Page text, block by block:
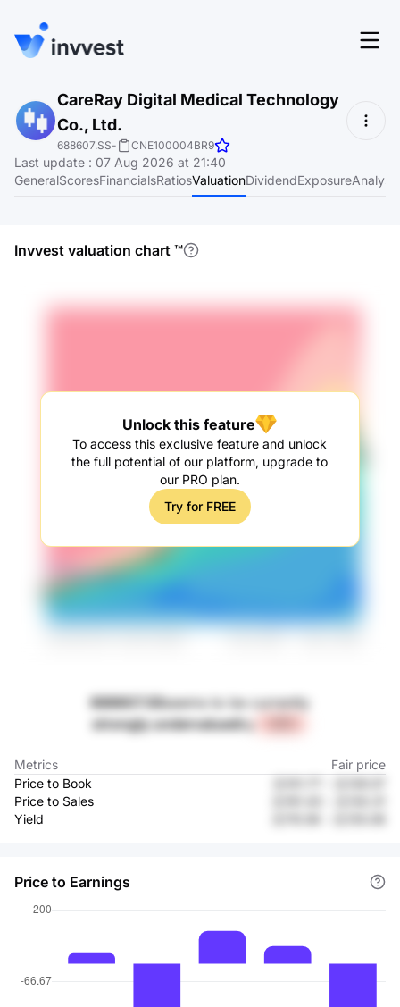
Features
Screener
Pricing
About
Login
Start for free
CareRay Digital Medical Technology
Co., Ltd.
688607.SS- CNE100004BR9
Last update : 07 Aug 2026 at 21:40
GeneralScoresFinancialsRatiosValuationDividendExposure
Invvest valuation chart ™
Unlock this feature
To access this exclusive feature and unlock
the full potential of our platform, upgrade to
our PRO plan.
Try for FREE
688607.SSseems to be currently
strongly undervaluedby
Metrics
Fair price
Price to Book
Price to Sales
Yield
Price to Earnings